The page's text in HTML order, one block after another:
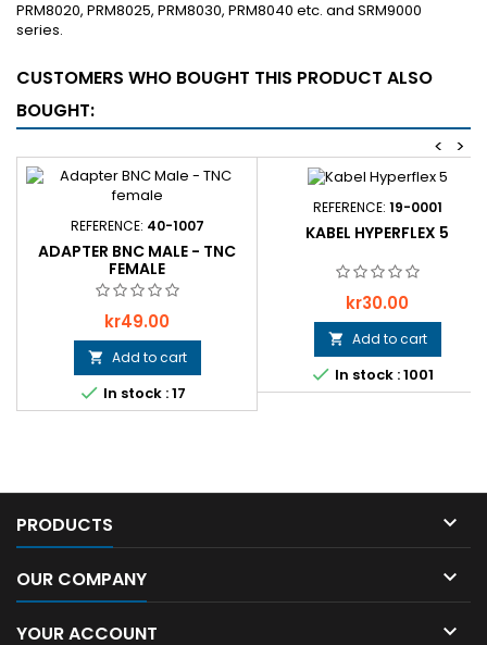
PRM8020, PRM8025, PRM8030, PRM8040 etc. and SRM9000
series.
CUSTOMERS WHO BOUGHT THIS PRODUCT ALSO
BOUGHT:
>
<
REFERENCE: 40-1007
ADAPTER BNC MALE - TNC
FEMALE
Price
kr49.00
 Add to cart
 In stock : 17
REFERENCE: 19-0001
KABEL HYPERFLEX 5
Price
kr30.00
 Add to cart
 In stock : 1001
PRODUCTS 
OUR COMPANY 
YOUR ACCOUNT 